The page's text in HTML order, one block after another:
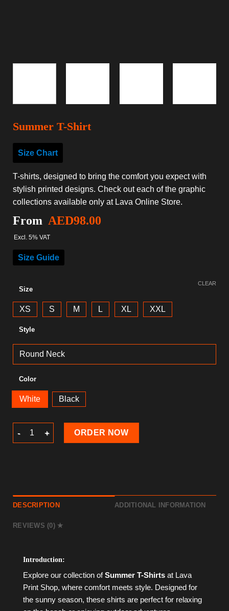
Summer T-Shirt
Size Chart
T-shirts, designed to bring the comfort you expect with
stylish printed designs. Check out each of the graphic
collections available only at Lava Online Store.
From AED98.00
Excl. 5% VAT
Size Guide
Size
XS S M L XL XXL
Style
Color
White Black
CLEAR
Summer T-Shirt quantity
ORDER NOW
DESCRIPTION ADDITIONAL INFORMATION
REVIEWS (0)
Introduction:
Explore our collection ofSummer T-Shirts at Lava
Print Shop, where comfort meets style. Designed for
the sunny season, these shirts are perfect for relaxing